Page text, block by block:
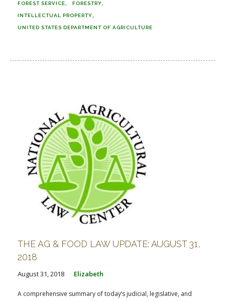
FOREST SERVICE FORESTRY
INTELLECTUAL PROPERTY
UNITED STATES DEPARTMENT OF AGRICULTURE
THE AG & FOOD LAW UPDATE: AUGUST 31,
2018
August 31, 2018 Elizabeth
A comprehensive summary of today’s judicial, legislative, and